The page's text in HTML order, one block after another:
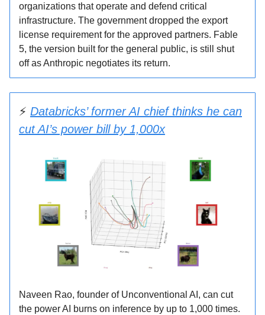
organizations that operate and defend critical
infrastructure. The government dropped the export
license requirement for the approved partners. Fable
5, the version built for the general public, is still shut
off as Anthropic negotiates its return.
⚡ Databricks’ former AI chief thinks he can
cut AI’s power bill by 1,000x
Naveen Rao, founder of Unconventional AI, can cut
the power AI burns on inference by up to 1,000 times.